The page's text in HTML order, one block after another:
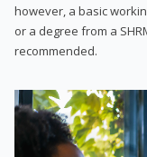
however, a basic
or a degree from a
recommended.